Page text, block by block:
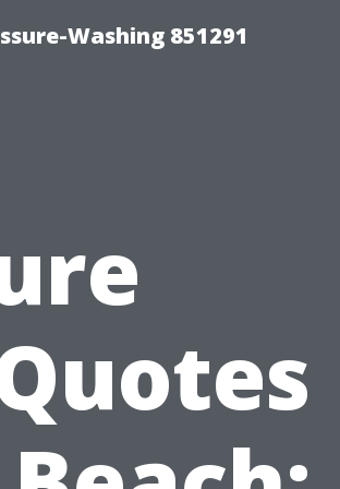
Washing 851291